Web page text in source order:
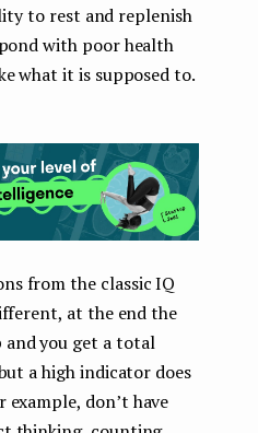
to rest and replenish
with poor health
what it is supposed to.
from the classic IQ
at the end the
and you get a total
a high indicator does
don’t have